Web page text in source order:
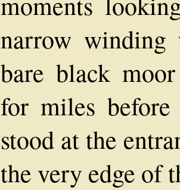
narrow winding
bare black
for miles
stood at the
the very edge of